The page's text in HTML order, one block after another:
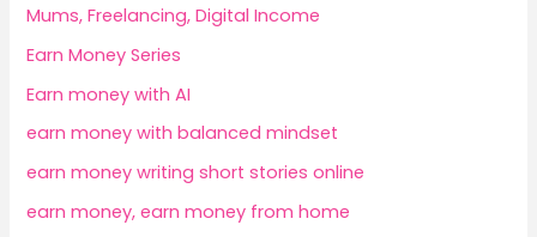
Mums, Freelancing, Digital Income
Earn Money Series
Earn money with AI
earn money with balanced mindset
earn money writing short stories online
earn money, earn money from home